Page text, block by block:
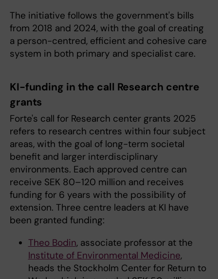
The initiative follows the government's bills
from 2018 and 2024, with the goal of creating
a person-centred, efficient and cohesive care
system in both primary and specialist care.
KI-funding in the call Research centre
grants
Forte's call for Research center grants 2025
refers to research centres within four subject
areas, with the goal of long-term societal
benefit and larger interdisciplinary
environments. Each approved centre can
receive SEK 80–120 million and receives
funding for 6 years with the possibility of
extension. Three centre leaders at KI have
been granted funding:
Theo Bodin, associate professor at the
Institute of Environmental Medicine,
heads the Stockholm Center for Return to